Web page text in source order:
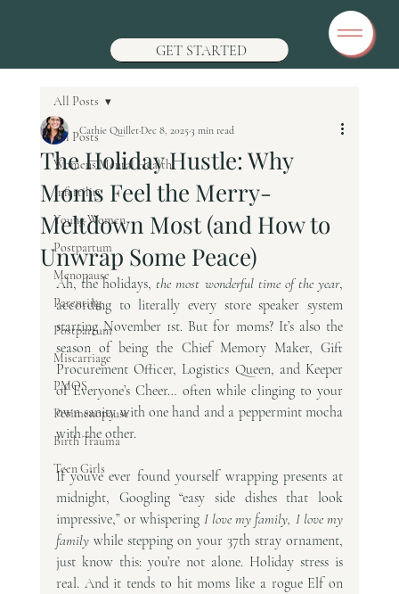
GET STARTED
All Posts
Womens Mental Health
Infertility
Young Women
Postpartum
Menopause
Parenting
Postpartum
Miscarriage
PMOS
Perimenopause
Birth Trauma
Teen Girls
All Posts
The Holiday Hustle: Why
Moms Feel the Merry-
Meltdown Most (and How to
Unwrap Some Peace)
Cathie QuilletDec 8, 20253 min read
Ah, the holidays, the most wonderful time of the year,
according to literally every store speaker system
starting November 1st. But for moms? It’s also the
season of being the Chief Memory Maker, Gift
Procurement Officer, Logistics Queen, and Keeper
of Everyone’s Cheer… often while clinging to your
own sanity with one hand and a peppermint mocha
with the other.
If you’ve ever found yourself wrapping presents at
midnight, Googling “easy side dishes that look
impressive,” or whispering I love my family, I love my
family while stepping on your 37th stray ornament,
just know this: you’re not alone. Holiday stress is
real. And it tends to hit moms like a rogue Elf on